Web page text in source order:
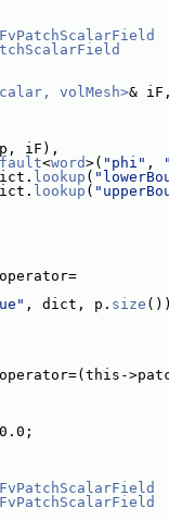
volMesh>& iF,
iF),
<word>( "phi" ,
lookup (
lookup (
, dict, p. size ())